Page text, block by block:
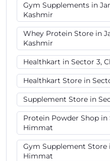
Gym Supplements in
Kashmir
Whey Protein Store in
Kashmir
Healthkart in Sector 3,
Healthkart Store in
Supplement Store in
Protein Powder Shop in
Himmat
Gym Supplement Store
Himmat